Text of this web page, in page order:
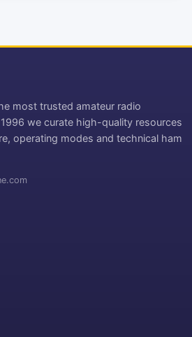
most trusted amateur radio
we curate high-quality resources
operating modes and technical ham